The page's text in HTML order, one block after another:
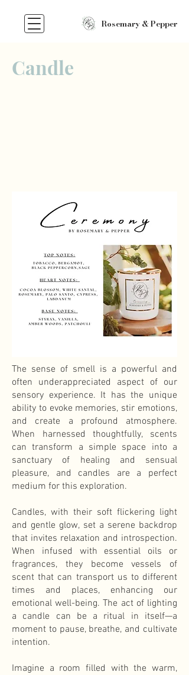
Rosemary & Pepper
Candle
The sense of smell is a powerful and
often underappreciated aspect of our
sensory experience. It has the unique
ability to evoke memories, stir emotions,
and create a profound atmosphere.
When harnessed thoughtfully, scents
can transform a simple space into a
sanctuary of healing and sensual
pleasure, and candles are a perfect
medium for this exploration.
Candles, with their soft flickering light
and gentle glow, set a serene backdrop
that invites relaxation and introspection.
When infused with essential oils or
fragrances, they become vessels of
scent that can transport us to different
times and places, enhancing our
emotional well-being. The act of lighting
a candle can be a ritual in itself—a
moment to pause, breathe, and cultivate
intention.
Imagine a room filled with the warm,